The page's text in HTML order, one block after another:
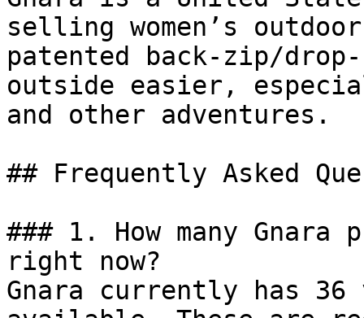
selling women’s
patented back-zip/
outside easier,
and other adventures.
## Frequently Asked
### 1. How many
right now?
Gnara currently has 36